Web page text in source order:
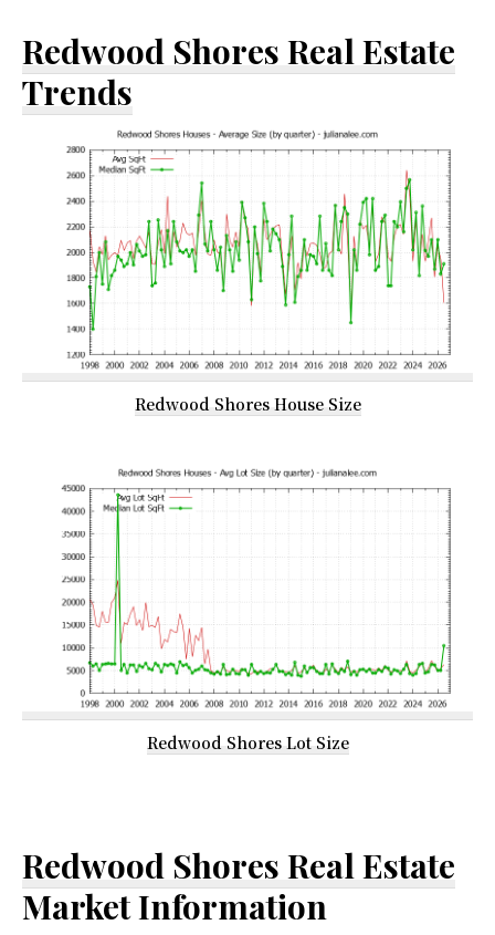
Redwood Shores Real Estate
Trends
Redwood Shores House Size
Redwood Shores Lot Size
Redwood Shores Real Estate
Market Information